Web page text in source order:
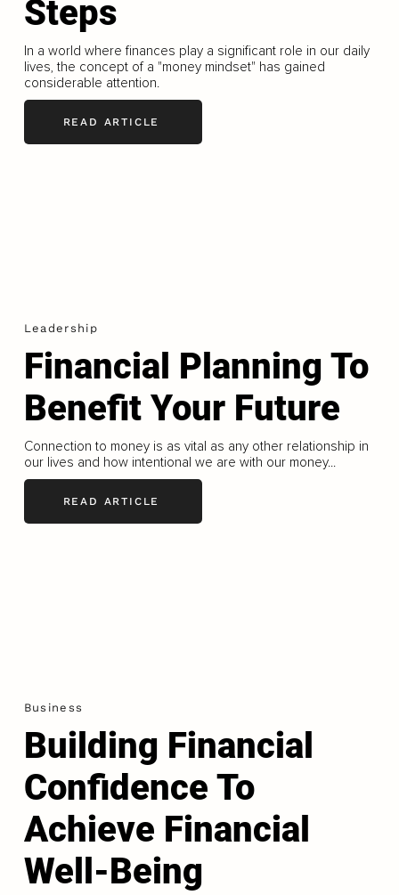
Steps
In a world where finances play a significant role in our daily
lives, the concept of a "money mindset" has gained
considerable attention.
READ ARTICLE
Leadership
Financial Planning To
Benefit Your Future
Connection to money is as vital as any other relationship in
our lives and how intentional we are with our money...
READ ARTICLE
Business
Building Financial
Confidence To
Achieve Financial
Well-Being